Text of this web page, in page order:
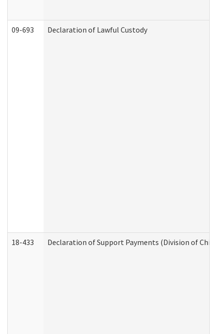
09-693 Declaration of Lawful Custody
18-433 Declaration of Support Payments (Division of